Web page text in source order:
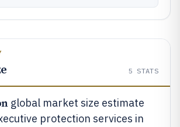
5 STATS
global market size estimate
protection services in